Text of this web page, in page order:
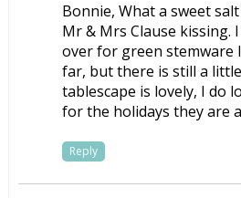
Bonnie, What a sweet
Mr & Mrs Clause kissing.
over for green stemware
far, but there is still a
tablescape is lovely, I do
for the holidays they are
Reply